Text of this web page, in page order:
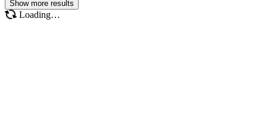
Show more results
Loading…